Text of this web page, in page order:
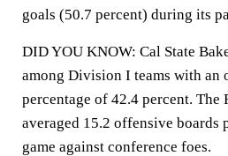
goals (50.7 percent) during its
DID YOU KNOW: Cal State
among Division I teams with an
percentage of 42.4 percent. The
averaged 15.2 offensive boards
game against conference foes.